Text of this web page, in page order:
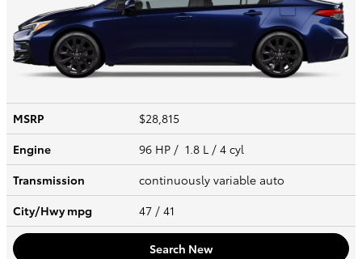
MSRP
$28,815
Engine
96 HP / 1.8 L / 4 cyl
Transmission
continuously variable auto
City/Hwympg 47 / 41
Search New